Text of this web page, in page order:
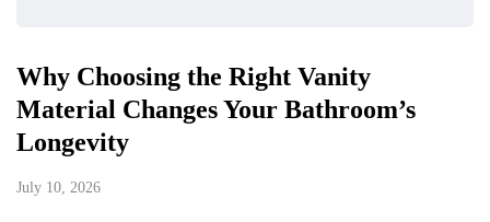
Why Choosing the Right Vanity
Material Changes Your Bathroom’s
Longevity
July 10, 2026